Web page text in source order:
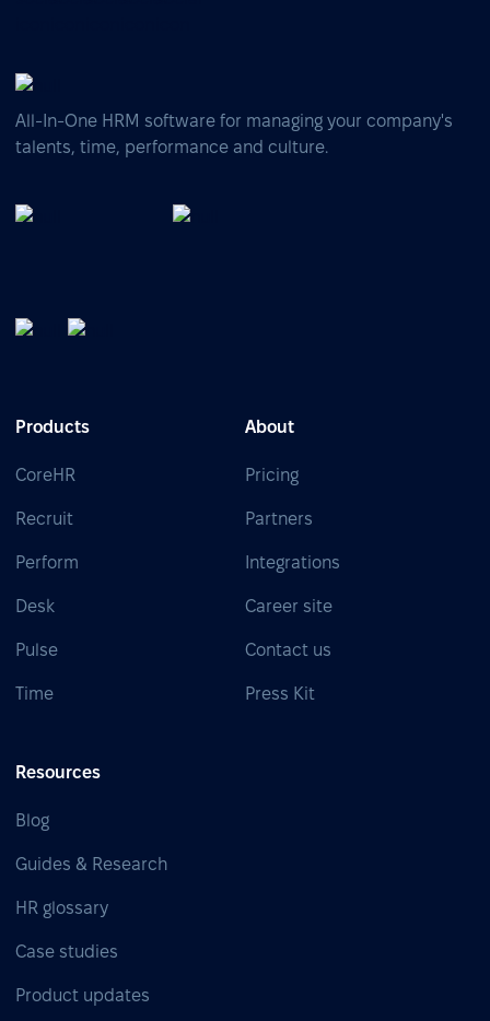
All-In-One HRM software for managing your company's
talents, time, performance and culture.
Products
CoreHR
Recruit
Perform
Desk
Pulse
Time
About
Pricing
Partners
Integrations
Career site
Contact us
Press Kit
Resources
Blog
Guides & Research
HR glossary
Case studies
Product updates